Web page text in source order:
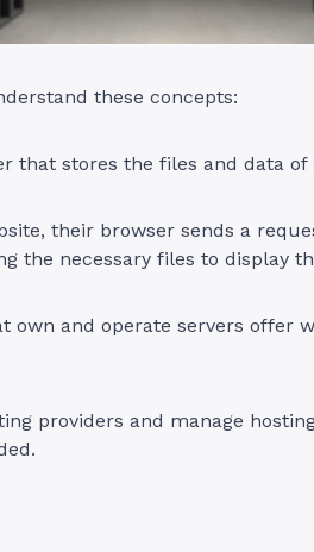
these concepts:
that stores the files and data of
their browser sends a
the necessary files to display
own and operate servers offer
providers and manage